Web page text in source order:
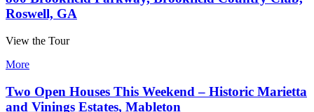
Roswell, GA
View the Tour
More
Two Open Houses This Weekend – Historic Marietta
and Vinings Estates, Mableton